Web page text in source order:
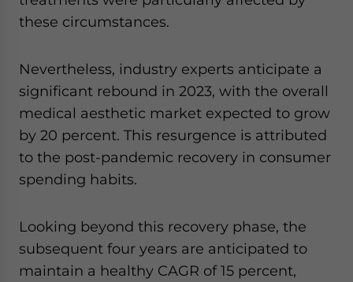
these circumstances.
Nevertheless, industry experts anticipate a
significant rebound in 2023, with the overall
medical aesthetic market expected to grow
by 20 percent. This resurgence is attributed
to the post-pandemic recovery in consumer
spending habits.
Looking beyond this recovery phase, the
subsequent four years are anticipated to
maintain a healthy CAGR of 15 percent,